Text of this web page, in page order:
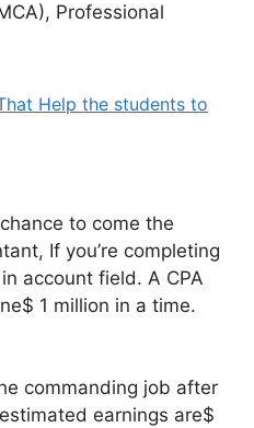
Professional
Help the students to
to come the
If you’re completing
account field. A CPA
1 million in a time.
commanding job after
earnings are$